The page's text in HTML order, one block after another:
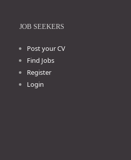
JOB SEEKERS
Post your CV
Find Jobs
Register
Login